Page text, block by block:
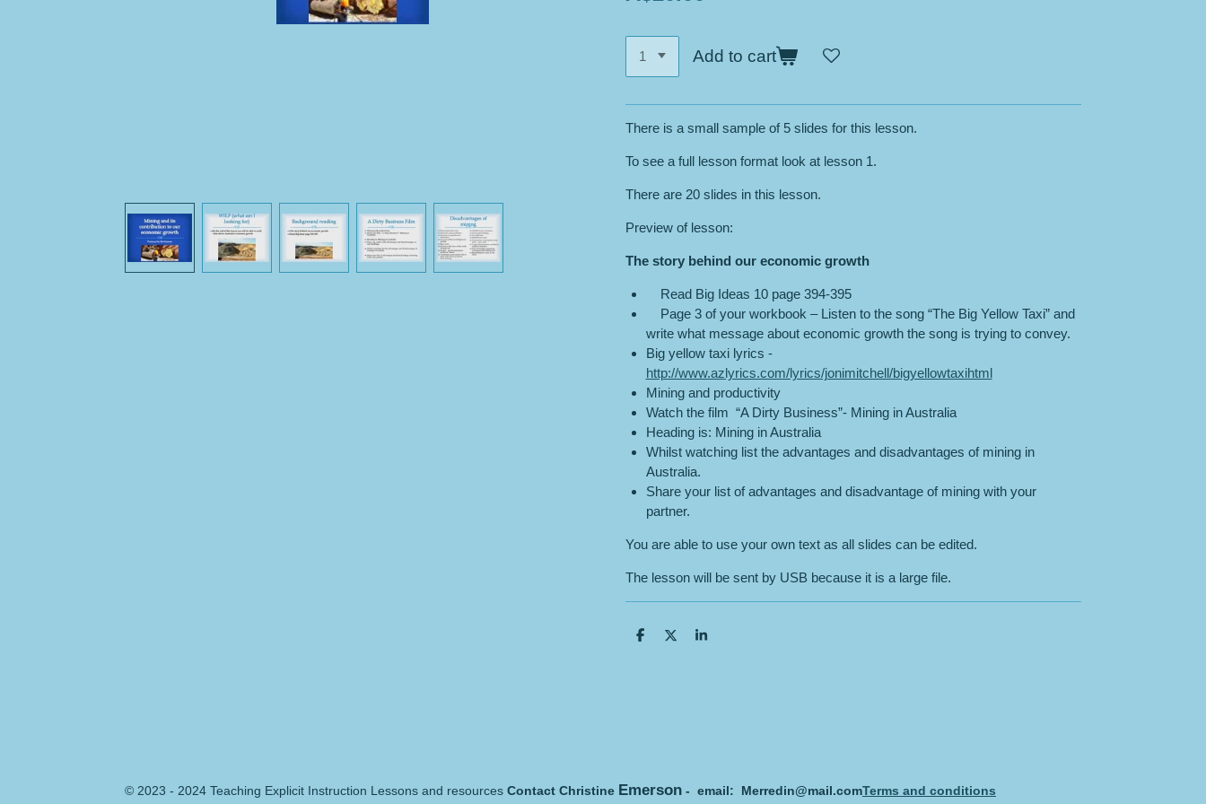
Add to cart
There is a small sample of 5 slides for this lesson.
To see a full lesson format look at lesson 1.
There are 20 slides in this lesson.
Preview of lesson:
The story behind our economic growth
Read Big Ideas 10 page 394-395
Page 3 of your workbook – Listen to the song “The Big Yellow Taxi” and
write what message about economic growth the song is trying to convey.
Big yellow taxi lyrics -
http://www.azlyrics.com/lyrics/jonimitchell/bigyellowtaxihtml
Mining and productivity
Watch the film “A Dirty Business”- Mining in Australia
Heading is: Mining in Australia
Whilst watching list the advantages and disadvantages of mining in
Australia.
Share your list of advantages and disadvantage of mining with your
partner.
You are able to use your own text as all slides can be edited.
The lesson will be sent by USB because it is a large file.
S
S
S
© 2023 - 2024 Teaching Explicit Instruction Lessons and resources Contact Christine Emerson - email: Merredin@mail.comTerms and conditions